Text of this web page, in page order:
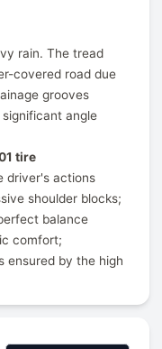
rain. The tread
covered road due
grooves
angle
tire
driver's actions
shoulder blocks;
balance
comfort;
ensured by the high